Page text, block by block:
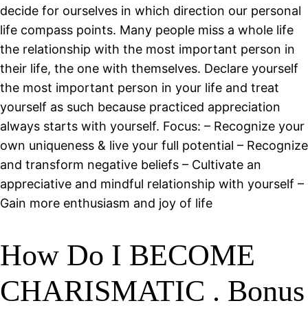
decide for ourselves in which direction our personal
life compass points. Many people miss a whole life
the relationship with the most important person in
their life, the one with themselves. Declare yourself
the most important person in your life and treat
yourself as such because practiced appreciation
always starts with yourself. Focus: – Recognize your
own uniqueness & live your full potential – Recognize
and transform negative beliefs – Cultivate an
appreciative and mindful relationship with yourself –
Gain more enthusiasm and joy of life
How Do I BECOME
CHARISMATIC . Bonus